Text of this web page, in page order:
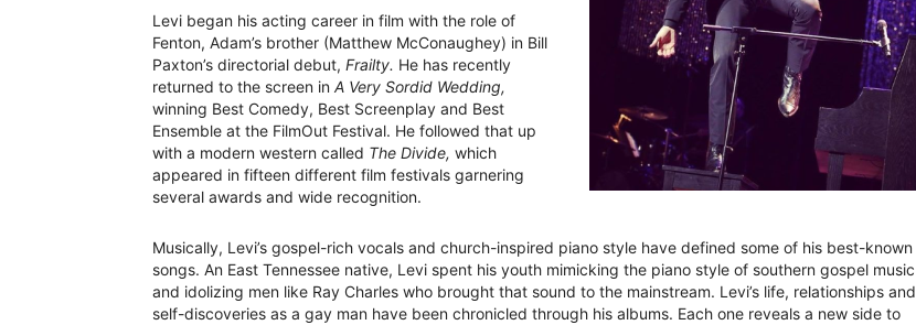
Levi began his acting career in film with the role of
Fenton, Adam’s brother (Matthew McConaughey) in Bill
Paxton’s directorial debut, Frailty. He has recently
returned to the screen in A Very Sordid Wedding,
winning Best Comedy, Best Screenplay and Best
Ensemble at the FilmOut Festival. He followed that up
with a modern western called The Divide, which
appeared in fifteen different film festivals garnering
several awards and wide recognition.
Musically, Levi’s gospel-rich vocals and church-inspired piano style have defined some of his best-known
songs. An East Tennessee native, Levi spent his youth mimicking the piano style of southern gospel music
and idolizing men like Ray Charles who brought that sound to the mainstream. Levi’s life, relationships and
self-discoveries as a gay man have been chronicled through his albums. Each one reveals a new side to